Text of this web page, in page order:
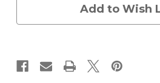
Add to Wish